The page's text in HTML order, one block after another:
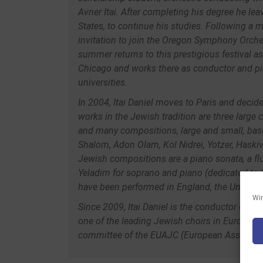
Avner Itai. After completing his degree he
States, to continue his studies. Following a
invitation to join the Oregon Symphony
summer returns to this prestigious festival
Chicago and works there as conductor and
universities.
In 2004, Itai Daniel moves to Paris and
works in the Jewish tradition are three large
and many compositions, large and small,
Shalom, Adon Olam, Kol Nidrei, Yotzer,
Jewish compositions are a piano sonata, a
Yeladim for soprano and piano (dedicated
have been performed in England, the United
Since 2009, Itai Daniel is the conductor of
one of the leading Jewish choirs in Europe.
committee of the EUAJC (European